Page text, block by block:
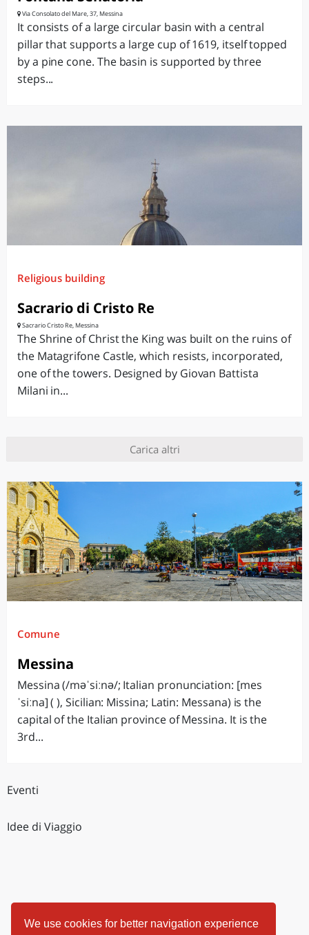
We use cookies for better navigation experience
Via Consolato del Mare, 37, Messina
It consists of a large circular basin with a central
pillar that supports a large cup of 1619, itself topped
by a pine cone. The basin is supported by three
steps...
Religious building
Sacrario di Cristo Re
Sacrario Cristo Re, Messina
The Shrine of Christ the King was built on the ruins of
the Matagrifone Castle, which resists, incorporated,
one of the towers. Designed by Giovan Battista
Milani in...
Carica altri
Comune
Messina
Messina (/məˈsiːnə/; Italian pronunciation: [mes
ˈsiːna] ( ), Sicilian: Missina; Latin: Messana) is the
capital of the Italian province of Messina. It is the
3rd...
Eventi
Idee di Viaggio